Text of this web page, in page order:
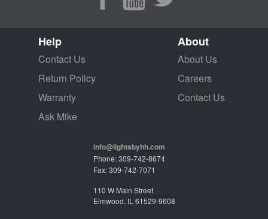
Help
Contact Us
Return Policy
Warranty
Ask Mike
About
About Us
Careers
Contact Us
info@lightsbyhh.com
Phone: 309-742-8674
Fax: 309-742-7071
110 W Main Street
Elmwood, IL 61529-9608